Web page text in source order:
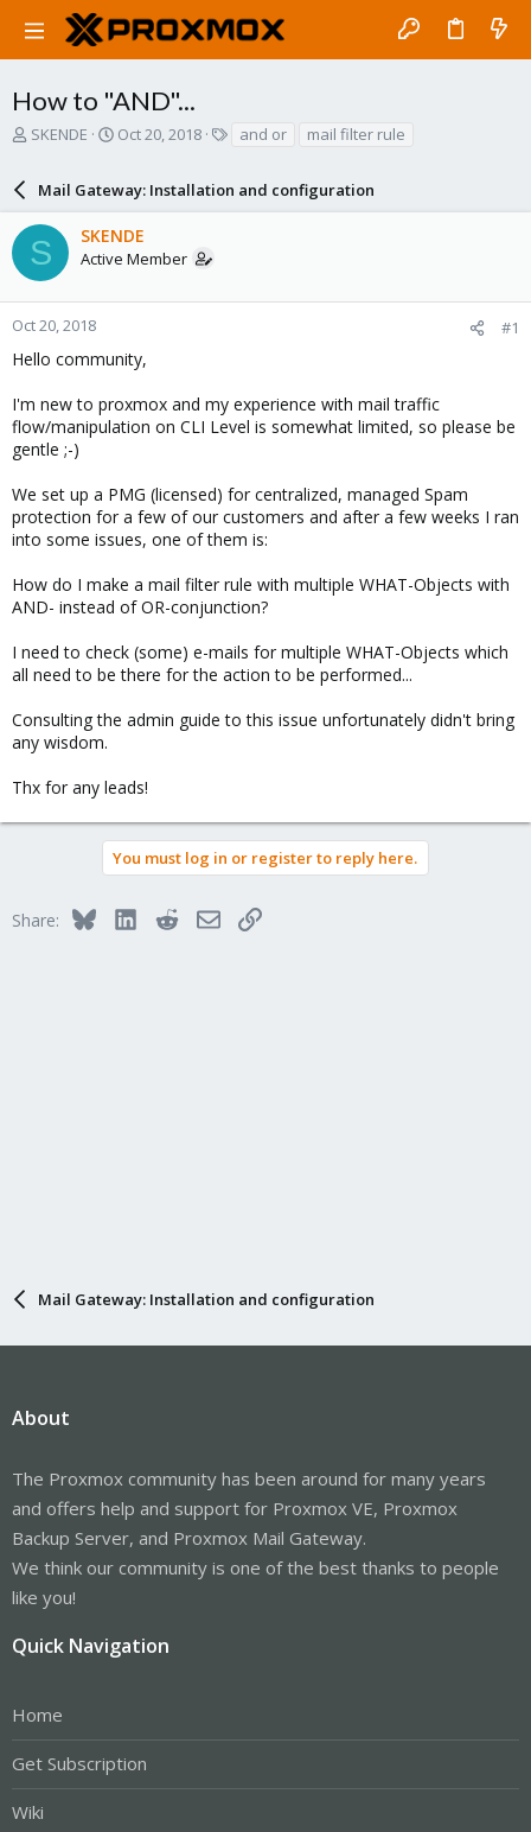
How to "AND"...
T
a
d
s
t
a
r
e
SKENDE
S
r
t
d
a
e
Oct 20, 2018
s
and or mail filter rule
Mail Gateway: Installation and configuration
S SKENDE
Active Member
Oct 20, 2018 #1
Hello community,
I'm new to proxmox and my experience with mail traffic
flow/manipulation on CLI Level is somewhat limited, so please be
gentle ;-)
We set up a PMG (licensed) for centralized, managed Spam
protection for a few of our customers and after a few weeks I ran
into some issues, one of them is:
How do I make a mail filter rule with multiple WHAT-Objects with
AND- instead of OR-conjunction?
I need to check (some) e-mails for multiple WHAT-Objects which
all need to be there for the action to be performed...
Consulting the admin guide to this issue unfortunately didn't bring
any wisdom.
Thx for any leads!
You must log in or register to reply here.
Share: BlueskyLinkedInRedditEmailLink
Mail Gateway: Installation and configuration
About
The Proxmox community has been around for many years
and offers help and support for Proxmox VE, Proxmox
Backup Server, and Proxmox Mail Gateway.
We think our community is one of the best thanks to people
like you!
Quick Navigation
Home
Get Subscription
Wiki